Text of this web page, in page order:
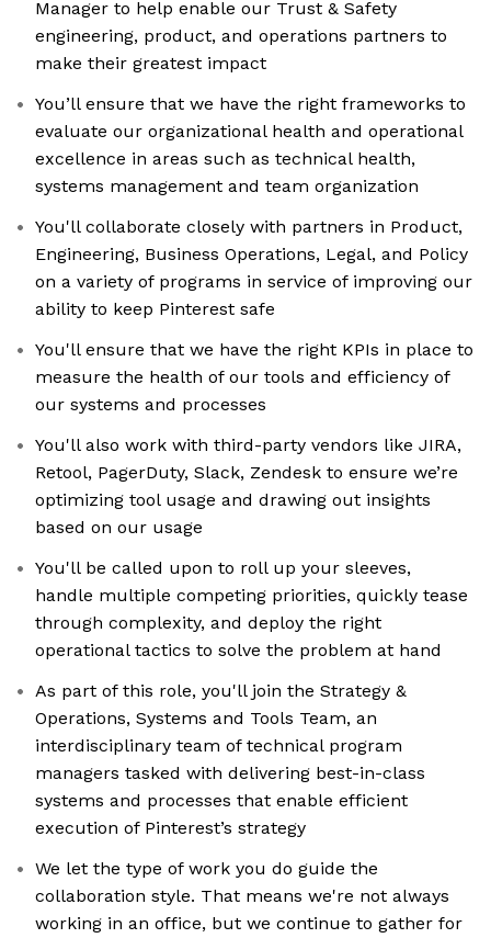
Manager to help enable our Trust & Safety
engineering, product, and operations partners to
make their greatest impact
You’ll ensure that we have the right frameworks to
evaluate our organizational health and operational
excellence in areas such as technical health,
systems management and team organization
You'll collaborate closely with partners in Product,
Engineering, Business Operations, Legal, and Policy
on a variety of programs in service of improving our
ability to keep Pinterest safe
You'll ensure that we have the right KPIs in place to
measure the health of our tools and efficiency of
our systems and processes
You'll also work with third-party vendors like JIRA,
Retool, PagerDuty, Slack, Zendesk to ensure we’re
optimizing tool usage and drawing out insights
based on our usage
You'll be called upon to roll up your sleeves,
handle multiple competing priorities, quickly tease
through complexity, and deploy the right
operational tactics to solve the problem at hand
As part of this role, you'll join the Strategy &
Operations, Systems and Tools Team, an
interdisciplinary team of technical program
managers tasked with delivering best-in-class
systems and processes that enable efficient
execution of Pinterest’s strategy
We let the type of work you do guide the
collaboration style. That means we're not always
working in an office, but we continue to gather for